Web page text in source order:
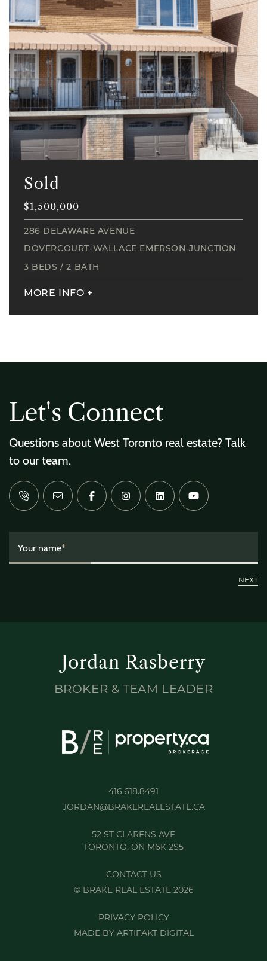
Sold
$1,500,000
286 DELAWARE AVENUE
DOVERCOURT-WALLACE EMERSON-JUNCTION
3 BEDS /2 BATH
MORE INFO +
Let's Connect
Questions about West Toronto real estate? Talk
to our team.
Your name*
Jordan Rasberry
BROKER & TEAM LEADER
416.618.8491
JORDAN@BRAKEREALESTATE.CA
52 ST CLARENS AVE
TORONTO, ON M6K 2S5
CONTACT US
© BRAKE REAL ESTATE 2026
PRIVACY POLICY
MADE BY ARTIFAKT DIGITAL